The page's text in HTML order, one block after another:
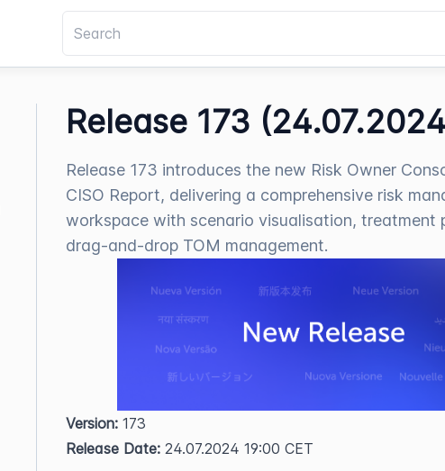
Release 173
Release 173 introduces the new Risk Owner
CISO Report, delivering a comprehensive risk
workspace with scenario visualisation, treatment
drag-and-drop TOM management.
Version: 173
Release Date: 24.07.2024 19:00 CET